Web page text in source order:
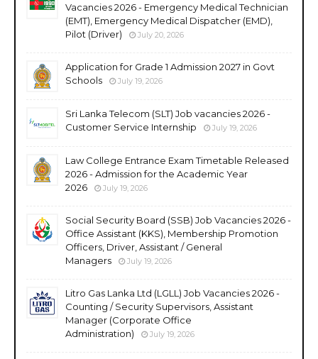
Vacancies 2026 - Emergency Medical Technician
(EMT), Emergency Medical Dispatcher (EMD),
Pilot (Driver)
July 20, 2026
Application for Grade 1 Admission 2027 in Govt
Schools
July 19, 2026
Sri Lanka Telecom (SLT) Job vacancies 2026 -
Customer Service Internship
July 19, 2026
Law College Entrance Exam Timetable Released
2026 - Admission for the Academic Year
2026
July 19, 2026
Social Security Board (SSB) Job Vacancies 2026 -
Office Assistant (KKS), Membership Promotion
Officers, Driver, Assistant / General
Managers
July 19, 2026
Litro Gas Lanka Ltd (LGLL) Job Vacancies 2026 -
Counting / Security Supervisors, Assistant
Manager (Corporate Office
Administration)
July 19, 2026